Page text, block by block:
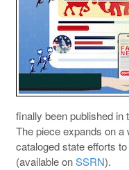
finally been published in
The piece expands on a
cataloged state efforts
(available onSSRN).